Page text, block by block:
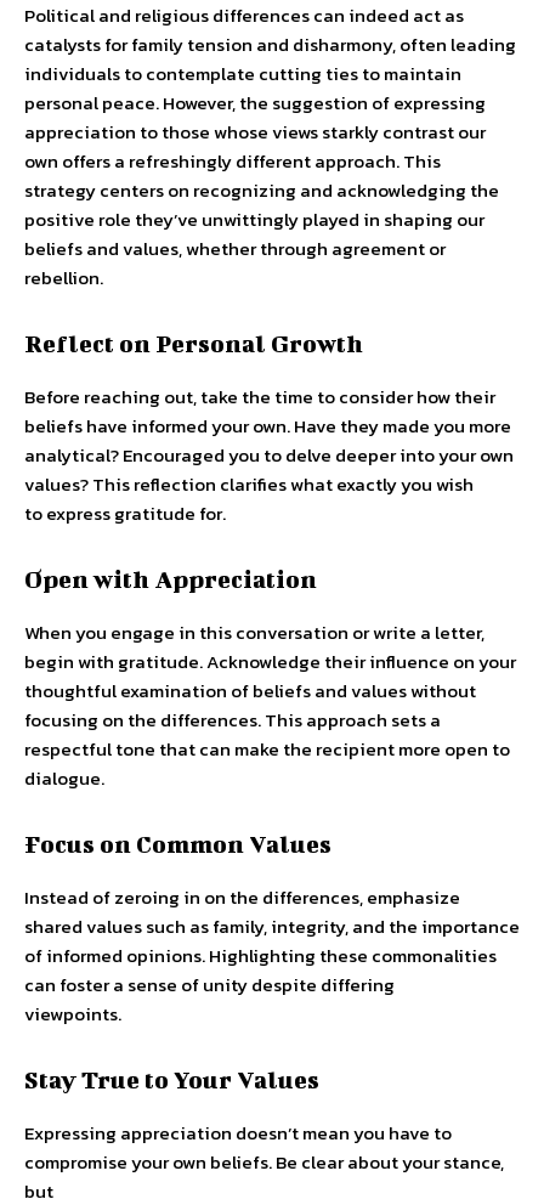
Political and religious differences can indeed act as
catalysts for family tension and disharmony, often leading
individuals to contemplate cutting ties to maintain
personal peace. However, the suggestion of expressing
appreciation to those whose views starkly contrast our
own offers a refreshingly different approach. This
strategy centers on recognizing and acknowledging the
positive role they’ve unwittingly played in shaping our
beliefs and values, whether through agreement or
rebellion.
Reflect on Personal Growth
Before reaching out, take the time to consider how their
beliefs have informed your own. Have they made you more
analytical? Encouraged you to delve deeper into your own
values? This reflection clarifies what exactly you wish
to express gratitude for.
Open with Appreciation
When you engage in this conversation or write a letter,
begin with gratitude. Acknowledge their influence on your
thoughtful examination of beliefs and values without
focusing on the differences. This approach sets a
respectful tone that can make the recipient more open to
dialogue.
Focus on Common Values
Instead of zeroing in on the differences, emphasize
shared values such as family, integrity, and the importance
of informed opinions. Highlighting these commonalities
can foster a sense of unity despite differing
viewpoints.
Stay True to Your Values
Expressing appreciation doesn’t mean you have to
compromise your own beliefs. Be clear about your stance,
but